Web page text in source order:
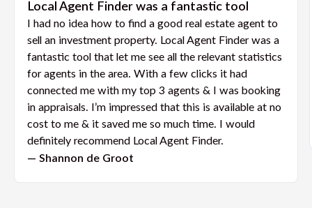
Local Agent Finder was a fantastic tool
I had no idea how to find a good real estate agent to
sell an investment property. Local Agent Finder was a
fantastic tool that let me see all the relevant statistics
for agents in the area. With a few clicks it had
connected me with my top 3 agents & I was booking
in appraisals. I’m impressed that this is available at no
cost to me & it saved me so much time. I would
definitely recommend Local Agent Finder.
— Shannon de Groot